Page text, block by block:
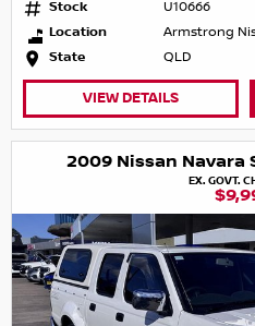
Stock
U10666
Location
Armstrong
State
QLD
VIEW DETAILS
2009 Nissan Navara
EX. GOVT.